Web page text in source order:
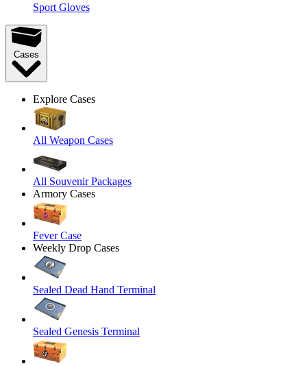
Sport Gloves
Cases
Explore Cases
All Weapon Cases
All Souvenir Packages
Armory Cases
Fever Case
Weekly Drop Cases
Sealed Dead Hand Terminal
Sealed Genesis Terminal